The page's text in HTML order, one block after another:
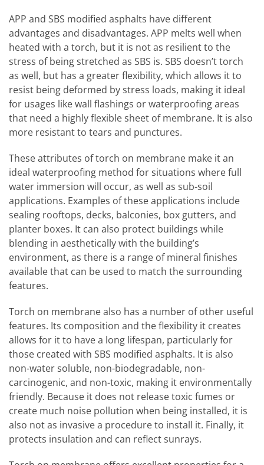
APP and SBS modified asphalts have different
advantages and disadvantages. APP melts well when
heated with a torch, but it is not as resilient to the
stress of being stretched as SBS is. SBS doesn’t torch
as well, but has a greater flexibility, which allows it to
resist being deformed by stress loads, making it ideal
for usages like wall flashings or waterproofing areas
that need a highly flexible sheet of membrane. It is also
more resistant to tears and punctures.
These attributes of torch on membrane make it an
ideal waterproofing method for situations where full
water immersion will occur, as well as sub-soil
applications. Examples of these applications include
sealing rooftops, decks, balconies, box gutters, and
planter boxes. It can also protect buildings while
blending in aesthetically with the building’s
environment, as there is a range of mineral finishes
available that can be used to match the surrounding
features.
Torch on membrane also has a number of other useful
features. Its composition and the flexibility it creates
allows for it to have a long lifespan, particularly for
those created with SBS modified asphalts. It is also
non-water soluble, non-biodegradable, non-
carcinogenic, and non-toxic, making it environmentally
friendly. Because it does not release toxic fumes or
create much noise pollution when being installed, it is
also not as invasive a procedure to install it. Finally, it
protects insulation and can reflect sunrays.